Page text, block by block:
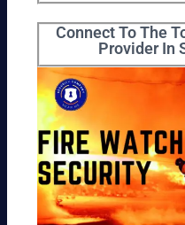
Connect To The
Provider In